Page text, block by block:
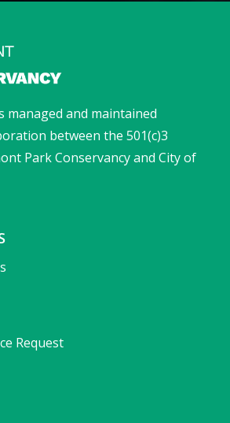
managed and maintained
between the 501(c)3
Park Conservancy and City of
Request